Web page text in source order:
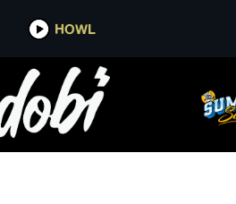
HOWL
HOWL